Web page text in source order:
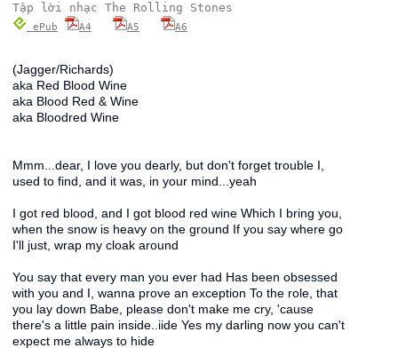
Tập lời nhạc The Rolling Stones
ePub A4 A5 A6
(Jagger/Richards)
aka Red Blood Wine
aka Blood Red & Wine
aka Bloodred Wine
Mmm...dear, I love you dearly, but don't forget trouble I,
used to find, and it was, in your mind...yeah
I got red blood, and I got blood red wine Which I bring you,
when the snow is heavy on the ground If you say where go
I'll just, wrap my cloak around
You say that every man you ever had Has been obsessed
with you and I, wanna prove an exception To the role, that
you lay down Babe, please don't make me cry, 'cause
there's a little pain inside..iide Yes my darling now you can't
expect me always to hide